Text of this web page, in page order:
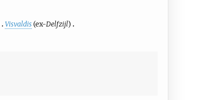
Visvaldis(ex-Delfzijl)